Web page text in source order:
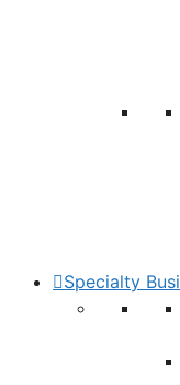
Specialty